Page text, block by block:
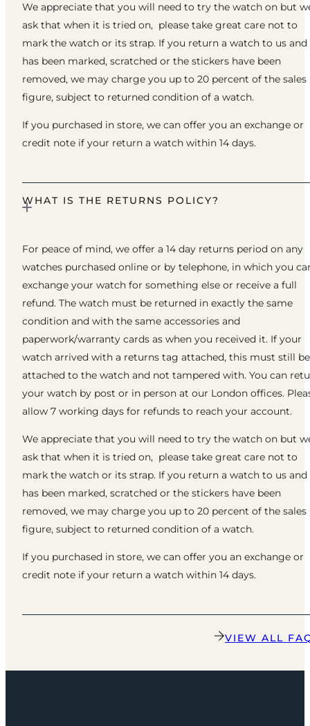
We appreciate that you will need to try the watch on but
ask that when it is tried on, please take great care not to
mark the watch or its strap. If you return a watch to us
has been marked, scratched or the stickers have been
removed, we may charge you up to 20 percent of the sales
figure, subject to returned condition of a watch.
If you purchased in store, we can offer you an exchange or
credit note if your return a watch within 14 days.
WHAT IS THE RETURNS POLICY?
For peace of mind, we offer a 14 day returns period on any
watches purchased online or by telephone, in which you
exchange your watch for something else or receive a full
refund. The watch must be returned in exactly the same
condition and with the same accessories and
paperwork/warranty cards as when you received it. If your
watch arrived with a returns tag attached, this must still be
attached to the watch and not tampered with. You can
your watch by post or in person at our London offices.
allow 7 working days for refunds to reach your account.
We appreciate that you will need to try the watch on but
ask that when it is tried on, please take great care not to
mark the watch or its strap. If you return a watch to us
has been marked, scratched or the stickers have been
removed, we may charge you up to 20 percent of the sales
figure, subject to returned condition of a watch.
If you purchased in store, we can offer you an exchange or
credit note if your return a watch within 14 days.
VIEW ALL